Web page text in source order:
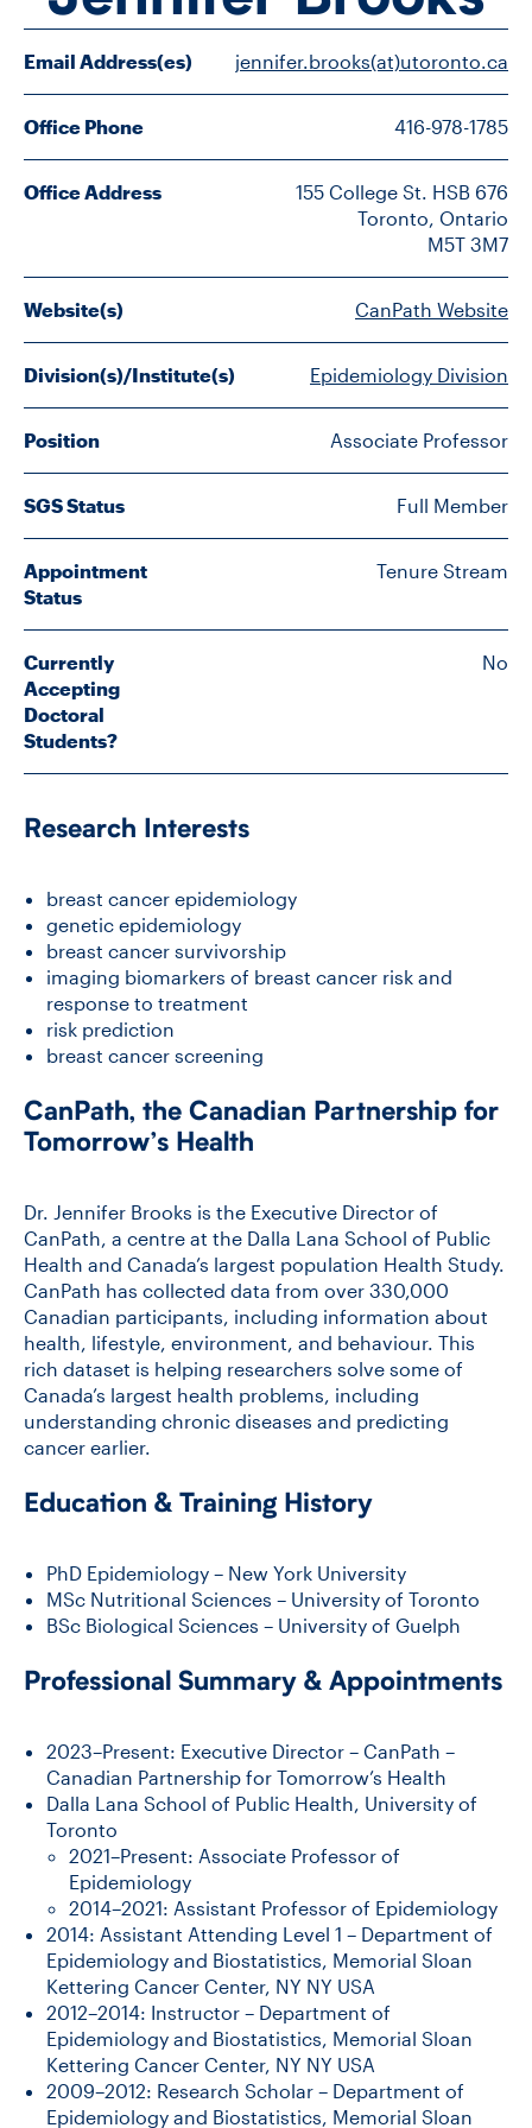
FACULTY
SENIOR FELLOWS
ALUMNI
NEWS
RESEARCH
DIVISIONS
INSTITUTES
CONTACT
CONTACT US
FUTURE STUDENTS
FACULTY DATABASE
JOB BOARD
DONATE
Email Address(es) jennifer.brooks(at)utoronto.ca
Office Phone 416-978-1785
Office Address
155 College St. HSB 676
Toronto, Ontario
M5T 3M7
Website(s) CanPath Website
Division(s)/Institute(s) Epidemiology Division
Position Associate Professor
SGS Status Full Member
Appointment
Status
Tenure Stream
Currently
Accepting
Doctoral
Students?
No
Research Interests
breast cancer epidemiology
genetic epidemiology
breast cancer survivorship
imaging biomarkers of breast cancer risk and
response to treatment
risk prediction
breast cancer screening
CanPath, the Canadian Partnership for
Tomorrow’s Health
Dr. Jennifer Brooks is the Executive Director of
CanPath, a centre at the Dalla Lana School of Public
Health and Canada’s largest population Health Study.
CanPath has collected data from over 330,000
Canadian participants, including information about
health, lifestyle, environment, and behaviour. This
rich dataset is helping researchers solve some of
Canada’s largest health problems, including
understanding chronic diseases and predicting
cancer earlier.
Education & Training History
PhD Epidemiology – New York University
MSc Nutritional Sciences – University of Toronto
BSc Biological Sciences – University of Guelph
Professional Summary & Appointments
2023–Present: Executive Director – CanPath –
Canadian Partnership for Tomorrow’s Health
Dalla Lana School of Public Health, University of
Toronto
2021–Present: Associate Professor of
Epidemiology
2014–2021: Assistant Professor of Epidemiology
2014: Assistant Attending Level 1 – Department of
Epidemiology and Biostatistics, Memorial Sloan
Kettering Cancer Center, NY NY USA
2012–2014: Instructor – Department of
Epidemiology and Biostatistics, Memorial Sloan
Kettering Cancer Center, NY NY USA
2009–2012: Research Scholar – Department of
Epidemiology and Biostatistics, Memorial Sloan